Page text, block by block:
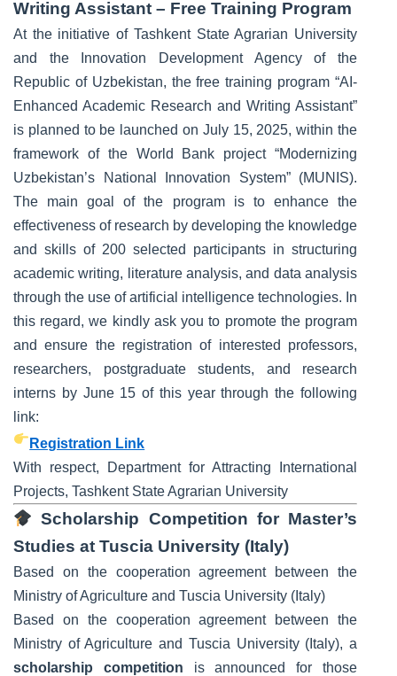
Writing Assistant – Free Training Program
At the initiative of Tashkent State Agrarian University
and the Innovation Development Agency of the
Republic of Uzbekistan, the free training program “AI-
Enhanced Academic Research and Writing Assistant”
is planned to be launched on July 15, 2025, within the
framework of the World Bank project “Modernizing
Uzbekistan’s National Innovation System” (MUNIS).
The main goal of the program is to enhance the
effectiveness of research by developing the knowledge
and skills of 200 selected participants in structuring
academic writing, literature analysis, and data analysis
through the use of artificial intelligence technologies. In
this regard, we kindly ask you to promote the program
and ensure the registration of interested professors,
researchers, postgraduate students, and research
interns by June 15 of this year through the following
link:
Registration Link
With respect, Department for Attracting International
Projects, Tashkent State Agrarian University
Scholarship Competition for Master’s
Studies at Tuscia University (Italy)
Based on the cooperation agreement between the
Ministry of Agriculture and Tuscia University (Italy)
Based on the cooperation agreement between the
Ministry of Agriculture and Tuscia University (Italy), a
scholarship competition is announced for those